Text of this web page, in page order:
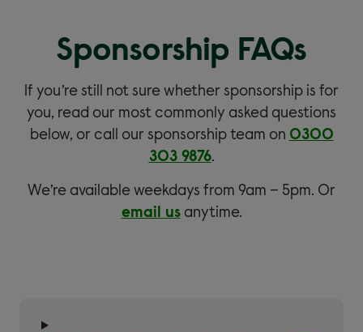
Sponsorship FAQs
If you’re still not sure whether sponsorship is for
you, read our most commonly asked questions
below, or call our sponsorship team on 0300
303 9876.
We’re available weekdays from 9am – 5pm. Or
email usanytime.